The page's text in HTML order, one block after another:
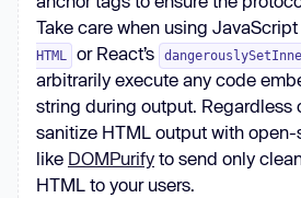
Take care when using
HTML
or React’s
arbitrarily execute any code
string during output. Regardless
sanitize HTML output with
like DOMPurify to send only
HTML to your users.